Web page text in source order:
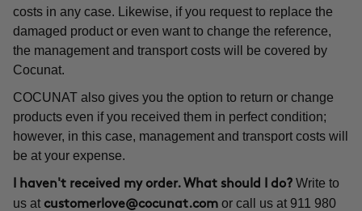
costs in any case. Likewise, if you request to replace the
damaged product or even want to change the reference,
the management and transport costs will be covered by
Cocunat.
COCUNAT also gives you the option to return or change
products even if you received them in perfect condition;
however, in this case, management and transport costs will
be at your expense.
I haven't received my order. What should I do? Write to
us at customerlove@cocunat.com or call us at 911 980